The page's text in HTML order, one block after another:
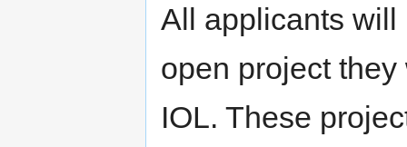
All applicants will
open project
IOL. These